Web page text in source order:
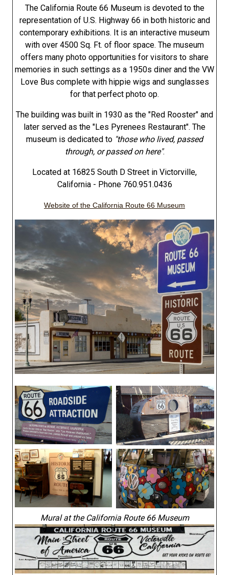
The California Route 66 Museum is devoted to the
representation of U.S. Highway 66 in both historic and
contemporary exhibitions. It is an interactive museum
with over 4500 Sq. Ft. of floor space. The museum
offers many photo opportunities for visitors to share
memories in such settings as a 1950s diner and the VW
Love Bus complete with hippie wigs and sunglasses
for that perfect photo op.
The building was built in 1930 as the "Red Rooster" and
later served as the "Les Pyrenees Restaurant". The
museum is dedicated to "those who lived, passed
through, or passed on here".
Located at 16825 South D Street in Victorville,
California - Phone 760.951.0436
Website of the California Route 66 Museum
Mural at the California Route 66 Museum